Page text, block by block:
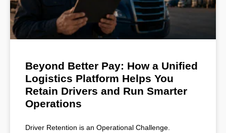
Beyond Better Pay: How a Unified
Logistics Platform Helps You
Retain Drivers and Run Smarter
Operations
Driver Retention is an Operational Challenge.